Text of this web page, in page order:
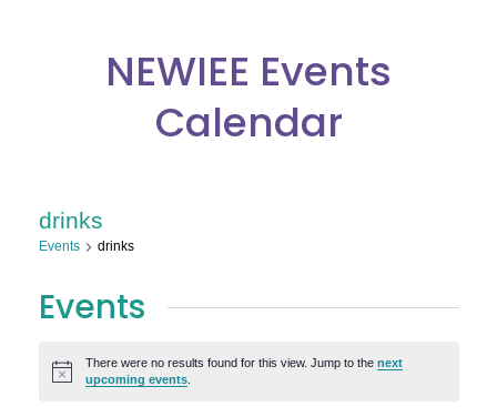
NEWIEE Events
Calendar
drinks
Events drinks
Events
Notice
There were no results found for this view. Jump to thenext
upcoming events